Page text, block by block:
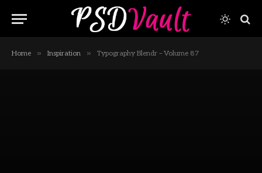
Home » Inspiration » Typography Blendr – Volume 87